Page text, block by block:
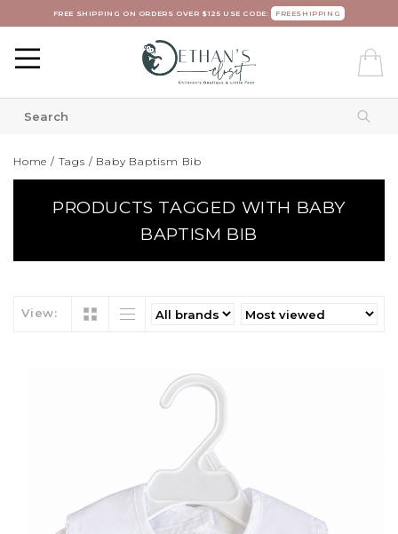
FREE SHIPPING ON ORDERS OVER $125 USE CODE: FREESHIPPING
Home / Tags / Baby Baptism Bib
PRODUCTS TAGGED WITH BABY
BAPTISM BIB
View: